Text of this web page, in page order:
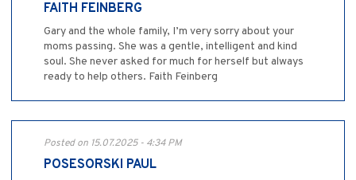
FAITH FEINBERG
Gary and the whole family, I’m very sorry about your
moms passing. She was a gentle, intelligent and kind
soul. She never asked for much for herself but always
ready to help others. Faith Feinberg
Posted on 15.07.2025 - 4:34 PM
POSESORSKI PAUL